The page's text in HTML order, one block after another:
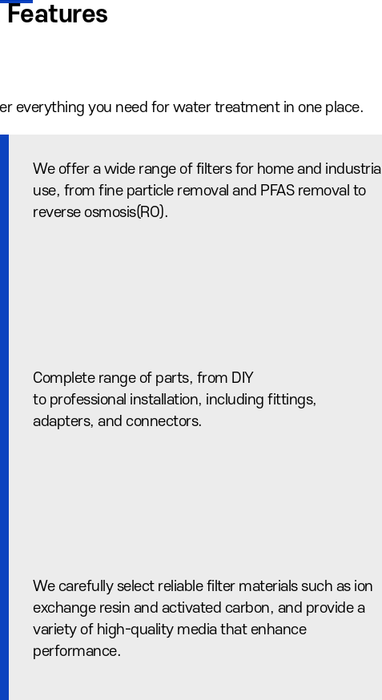
everything you need for water treatment in one place.
We offer a wide range of filters for home and industrial
use, from fine particle removal and PFAS removal to
reverse osmosis(RO).
Complete range of parts, from DIY
to professional installation, including fittings,
adapters, and connectors.
We carefully select reliable filter materials such as ion
exchange resin and activated carbon, and provide a
variety of high-quality media that enhance
performance.